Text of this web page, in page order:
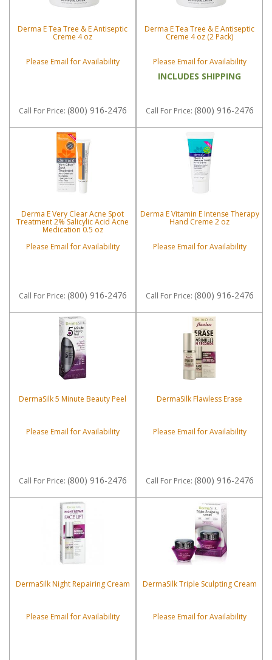
Derma E Tea Tree & E Antiseptic
Creme 4 oz
Please Email for Availability
Call For Price: (800) 916-2476
Derma E Tea Tree & E Antiseptic
Creme 4 oz (2 Pack)
Please Email for Availability
INCLUDES SHIPPING
Call For Price: (800) 916-2476
Derma E Very Clear Acne Spot
Treatment 2% Salicylic Acid Acne
Medication 0.5 oz
Please Email for Availability
Call For Price: (800) 916-2476
Derma E Vitamin E Intense Therapy
Hand Creme 2 oz
Please Email for Availability
Call For Price: (800) 916-2476
DermaSilk 5 Minute Beauty Peel
Please Email for Availability
Call For Price: (800) 916-2476
DermaSilk Flawless Erase
Please Email for Availability
Call For Price: (800) 916-2476
DermaSilk Night Repairing Cream
Please Email for Availability
DermaSilk Triple Sculpting Cream
Please Email for Availability